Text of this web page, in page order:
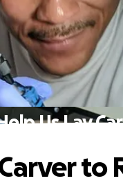
Us Lay
to